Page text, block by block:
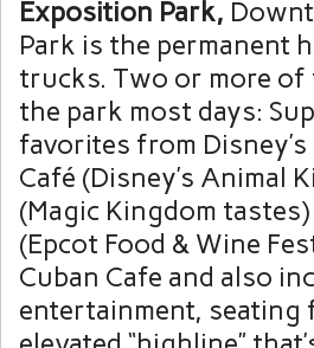
Exposition Park,
Park is the permanent
trucks. Two or more
the park most days:
favorites from
Café (Disney’s Animal
(Magic Kingdom
(Epcot Food & Wine
Cuban Cafe and also
entertainment, seating